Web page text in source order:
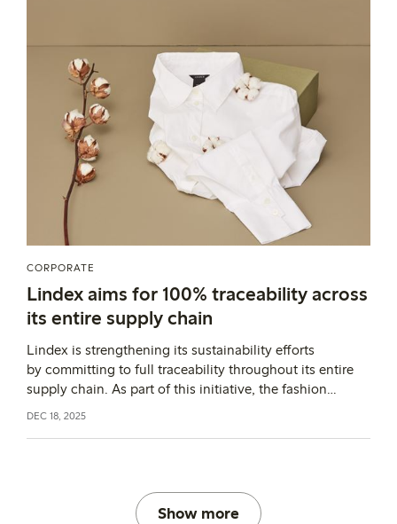
CORPORATE
Lindex aims for 100% traceability across
its entire supply chain
Lindex is strengthening its sustainability efforts
by committing to full traceability throughout its entire
supply chain. As part of this initiative, the fashion
company is implementing the digital
DEC 18, 2025
Show more